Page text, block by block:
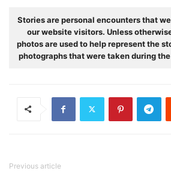
Stories are personal encounters that
our website visitors. Unless
photos are used to help represent the
photographs that were taken during
Previous article